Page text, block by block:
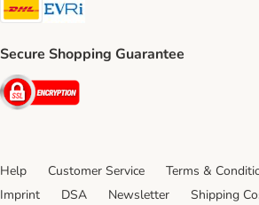
Secure Shopping Guarantee
Security
Help Customer Service Terms &
Imprint
DSA Newsletter Shipping